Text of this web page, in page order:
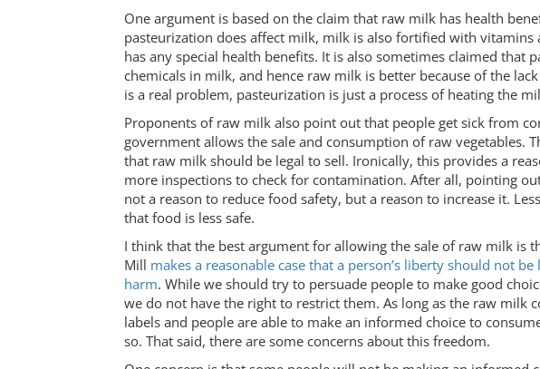
One argument is based on the claim that raw milk has health
pasteurization does affect milk, milk is also fortified with
has any special health benefits. It is also sometimes claimed that
chemicals in milk, and hence raw milk is better because of the
is a real problem, pasteurization is just a process of heating the
Proponents of raw milk also point out that people get sick from
government allows the sale and consumption of raw vegetables.
that raw milk should be legal to sell. Ironically, this provides a
more inspections to check for contamination. After all, pointing
not a reason to reduce food safety, but a reason to increase it.
that food is less safe.
I think that the best argument for allowing the sale of raw milk is
Mill makes a reasonable case that a person’s liberty should not
harm. While we should try to persuade people to make good
we do not have the right to restrict them. As long as the raw milk
labels and people are able to make an informed choice to
so. That said, there are some concerns about this freedom.